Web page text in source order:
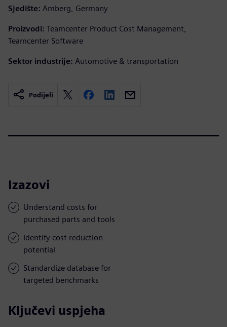
Sjedište: Amberg, Germany
Proizvodi: Teamcenter Product Cost Management,
Teamcenter Software
Sektor industrije: Automotive & transportation
Podijeli
Izazovi
Understand costs for
purchased parts and tools
Identify cost reduction
potential
Standardize database for
targeted benchmarks
Ključevi uspjeha